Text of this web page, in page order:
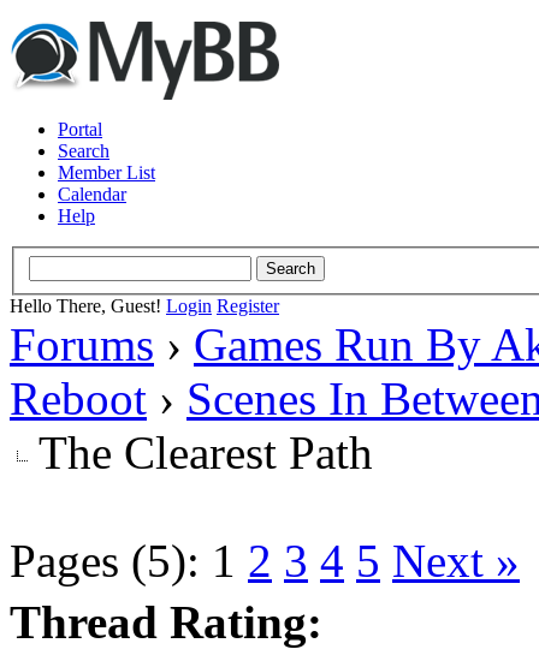
Portal
Search
Member List
Calendar
Help
Hello There, Guest! Login Register
Forums › Games Run By
Reboot › Scenes In
The Clearest Path
Pages (5): 1 2 3 4 5 Next »
Thread Rating: